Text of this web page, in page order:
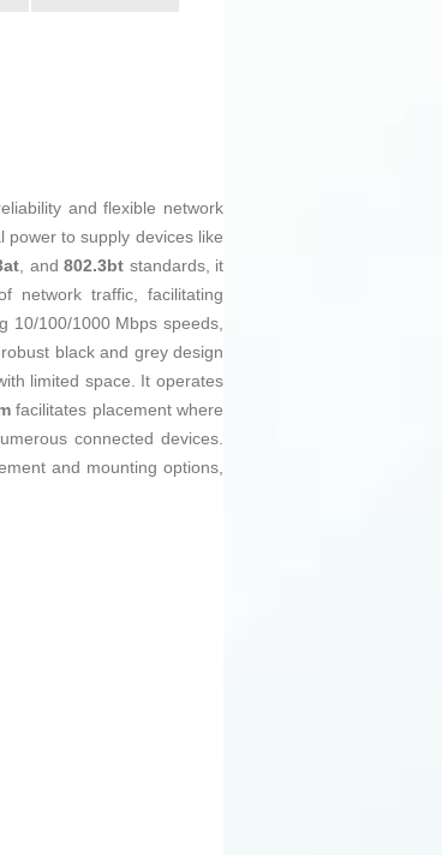
and flexible network
power to supply devices like
, and 802.3bt standards, it
network traffic, facilitating
10/100/1000 Mbps speeds,
black and grey design
limited space. It operates
facilitates placement where
connected devices.
and mounting options,